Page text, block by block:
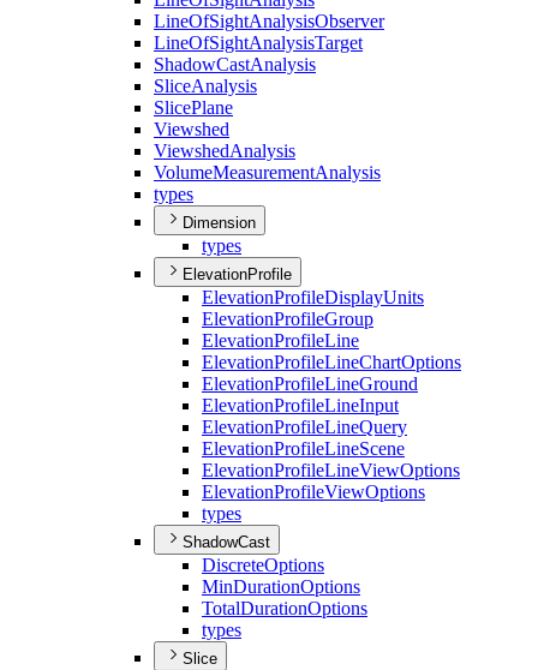
LineOfSightAnalysisObserver
LineOfSightAnalysisTarget
ShadowCastAnalysis
SliceAnalysis
SlicePlane
Viewshed
ViewshedAnalysis
VolumeMeasurementAnalysis
types
Dimension
types
ElevationProfile
ElevationProfileDisplayUnits
ElevationProfileGroup
ElevationProfileLine
ElevationProfileLineChartOptions
ElevationProfileLineGround
ElevationProfileLineInput
ElevationProfileLineQuery
ElevationProfileLineScene
ElevationProfileLineViewOptions
ElevationProfileViewOptions
types
ShadowCast
DiscreteOptions
MinDurationOptions
TotalDurationOptions
types
Slice